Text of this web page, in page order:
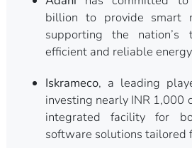
billion to provide smart
supporting the nation’s
efficient and reliable
Iskrameco, a leading
investing nearly INR 1,000
integrated facility for
software solutions tailored